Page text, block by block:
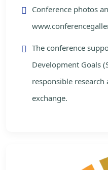
Conference photos
The conference
Development Goals
responsible
exchange.